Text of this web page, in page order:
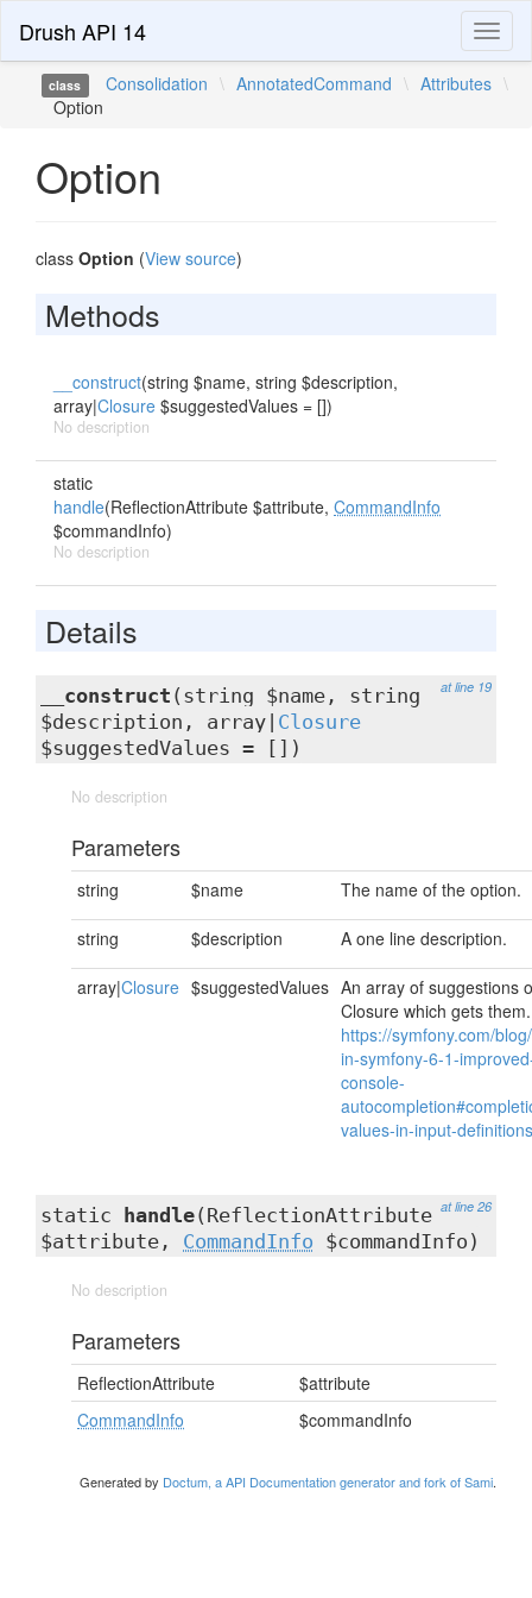
Drush API 14
class Consolidation \ AnnotatedCommand \ Attributes \
Option
Option
class Option (View source)
Methods
__construct(string $name, string $description,
array|Closure $suggestedValues = [])
No description
static
handle(ReflectionAttribute $attribute, CommandInfo
$commandInfo)
No description
Details
at line 19
__construct (string $name, string
$description, array| Closure
$suggestedValues = [])
No description
Parameters
string $name The name of the option.
string $description A one line description.
array|Closure $suggestedValues An array of suggestions
Closure which gets
https://symfony.com/
in-symfony-6-1-
console-
values-in-input-definitions
at line 26
static handle(ReflectionAttribute
$attribute, CommandInfo $commandInfo)
No description
Parameters
ReflectionAttribute
$attribute
CommandInfo
$commandInfo
Generated by Doctum, a API Documentation generator and fork of Sami.